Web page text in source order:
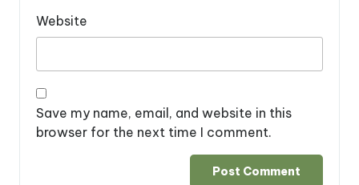
Website
Save my name, email, and website in this
browser for the next time I comment.